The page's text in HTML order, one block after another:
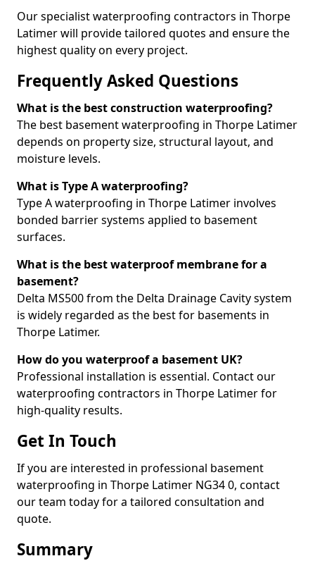
Our specialist waterproofing contractors in Thorpe
Latimer will provide tailored quotes and ensure the
highest quality on every project.
Frequently Asked Questions
What is the best construction waterproofing?
The best basement waterproofing in Thorpe Latimer
depends on property size, structural layout, and
moisture levels.
What is Type A waterproofing?
Type A waterproofing in Thorpe Latimer involves
bonded barrier systems applied to basement
surfaces.
What is the best waterproof membrane for a
basement?
Delta MS500 from the Delta Drainage Cavity system
is widely regarded as the best for basements in
Thorpe Latimer.
How do you waterproof a basement UK?
Professional installation is essential. Contact our
waterproofing contractors in Thorpe Latimer for
high-quality results.
Get In Touch
If you are interested in professional basement
waterproofing in Thorpe Latimer NG34 0, contact
our team today for a tailored consultation and
quote.
Summary